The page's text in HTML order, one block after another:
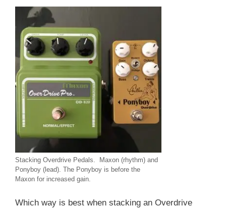
Stacking Overdrive Pedals. Maxon (rhythm) and
Ponyboy (lead). The Ponyboy is before the
Maxon for increased gain.
Which way is best when stacking an Overdrive